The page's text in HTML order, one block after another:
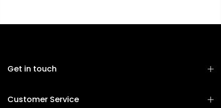
Get in touch
Customer Service